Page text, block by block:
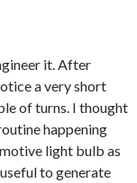
it. After
a very short
of turns. I thought
happening
light bulb as
to generate